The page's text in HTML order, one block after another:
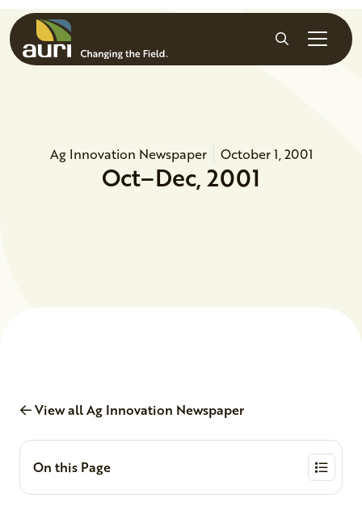
Skip to main content
Search
Ag Innovation Newspaper October 1, 2001
Oct–Dec, 2001
View all Ag Innovation Newspaper
On this Page